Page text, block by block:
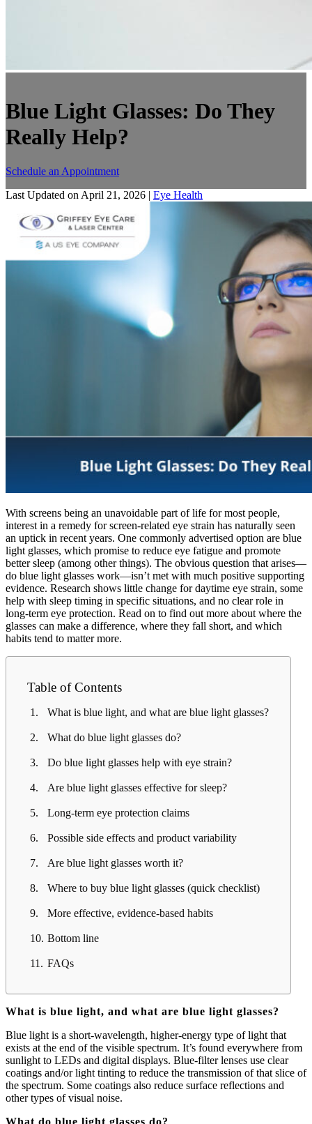
Blue Light Glasses: Do They
Really Help?
Schedule an Appointment
Last Updated on April 21, 2026 | Eye Health
With screens being an unavoidable part of life for most people,
interest in a remedy for screen-related eye strain has naturally seen
an uptick in recent years. One commonly advertised option are blue
light glasses, which promise to reduce eye fatigue and promote
better sleep (among other things). The obvious question that arises—
do blue light glasses work—isn’t met with much positive supporting
evidence. Research shows little change for daytime eye strain, some
help with sleep timing in specific situations, and no clear role in
long-term eye protection. Read on to find out more about where the
glasses can make a difference, where they fall short, and which
habits tend to matter more.
Table of Contents
What is blue light, and what are blue light glasses?
What do blue light glasses do?
Do blue light glasses help with eye strain?
Are blue light glasses effective for sleep?
Long-term eye protection claims
Possible side effects and product variability
Are blue light glasses worth it?
Where to buy blue light glasses (quick checklist)
More effective, evidence-based habits
Bottom line
FAQs
What is blue light, and what are blue light glasses?
Blue light is a short-wavelength, higher-energy type of light that
exists at the end of the visible spectrum. It’s found everywhere from
sunlight to LEDs and digital displays. Blue-filter lenses use clear
coatings and/or light tinting to reduce the transmission of that slice of
the spectrum. Some coatings also reduce surface reflections and
other types of visual noise.
What do blue light glasses do?